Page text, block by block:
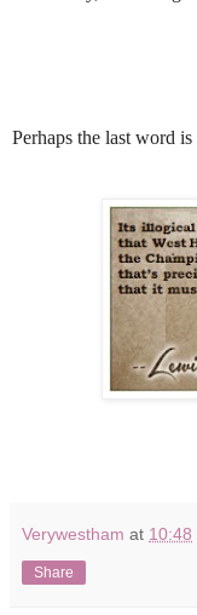
Perhaps the last word
Verywestham at 10:48
Share